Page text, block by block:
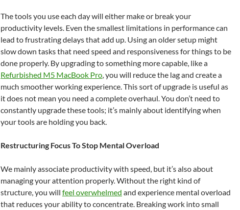
The tools you use each day will either make or break your
productivity levels. Even the smallest limitations in performance can
lead to frustrating delays that add up. Using an older setup might
slow down tasks that need speed and responsiveness for things to be
done properly. By upgrading to something more capable, like a
Refurbished M5 MacBook Pro, you will reduce the lag and create a
much smoother working experience. This sort of upgrade is useful as
it does not mean you need a complete overhaul. You don’t need to
constantly upgrade these tools; it’s mainly about identifying when
your tools are holding you back.
Restructuring Focus To Stop Mental Overload
We mainly associate productivity with speed, but it’s also about
managing your attention properly. Without the right kind of
structure, you will feel overwhelmed and experience mental overload
that reduces your ability to concentrate. Breaking work into small